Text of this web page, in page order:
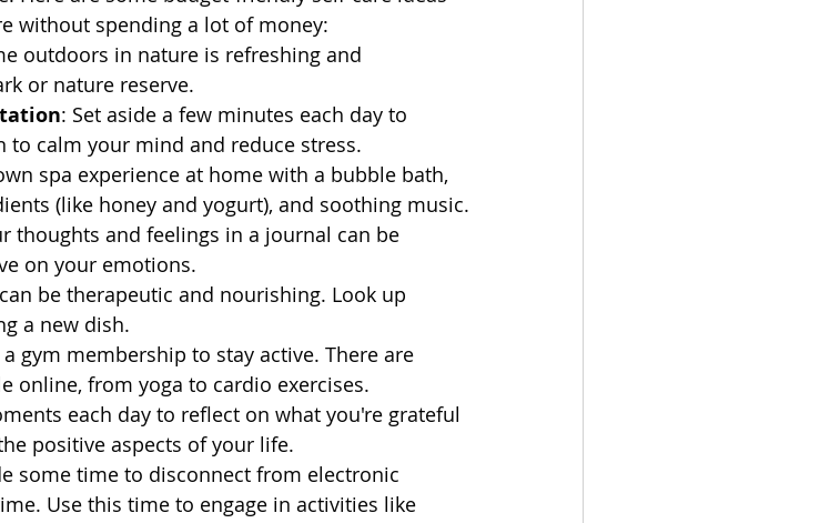
without spending a lot of money:
outdoors in nature is refreshing and
or nature reserve.
: Set aside a few minutes each day to
calm your mind and reduce stress.
spa experience at home with a bubble bath,
(like honey and yogurt), and soothing music.
thoughts and feelings in a journal can be
on your emotions.
be therapeutic and nourishing. Look up
a new dish.
gym membership to stay active. There are
online, from yoga to cardio exercises.
each day to reflect on what you're grateful
positive aspects of your life.
some time to disconnect from electronic
Use this time to engage in activities like